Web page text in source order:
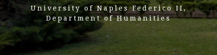
University of Naples Federico II,
Department of Humanities